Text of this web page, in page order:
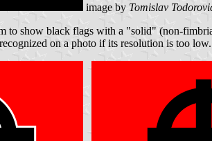
image by Tomislav
to show black flags with a "solid" (non-
on a photo if its resolution is too low.